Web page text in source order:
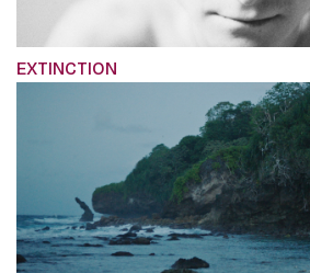
EXTINCTION